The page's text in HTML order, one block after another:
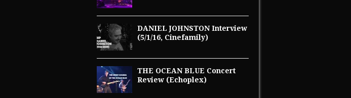
DANIEL JOHNSTON Interview
(5/1/16, Cinefamily)
THE OCEAN BLUE Concert
Review (Echoplex)